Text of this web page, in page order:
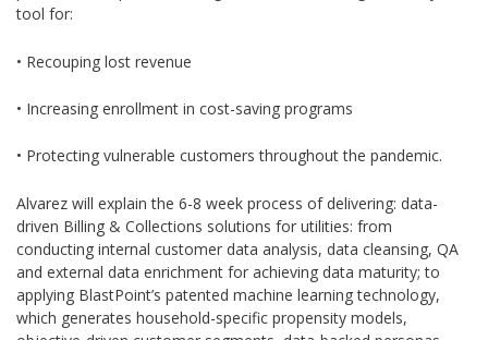
tool for:
• Recouping lost revenue
• Increasing enrollment in cost-saving programs
• Protecting vulnerable customers throughout the pandemic.
Alvarez will explain the 6-8 week process of delivering: data-
driven Billing & Collections solutions for utilities: from
conducting internal customer data analysis, data cleansing, QA
and external data enrichment for achieving data maturity; to
applying BlastPoint’s patented machine learning technology,
which generates household-specific propensity models,